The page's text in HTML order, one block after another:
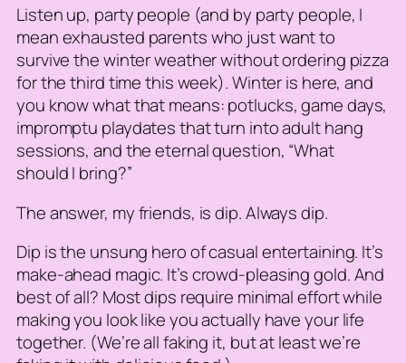
Listen up, party people (and by party people, I
mean exhausted parents who just want to
survive the winter weather without ordering pizza
for the third time this week). Winter is here, and
you know what that means: potlucks, game days,
impromptu playdates that turn into adult hang
sessions, and the eternal question, “What
should I bring?”
The answer, my friends, is dip. Always dip.
Dip is the unsung hero of casual entertaining. It’s
make-ahead magic. It’s crowd-pleasing gold. And
best of all? Most dips require minimal effort while
making you look like you actually have your life
together. (We’re all faking it, but at least we’re